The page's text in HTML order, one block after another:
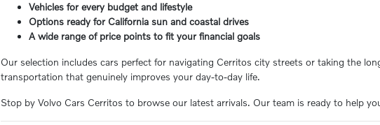
Vehicles for every budget and lifestyle
Options ready for California sun and coastal drives
A wide range of price points to fit your financial goals
Our selection includes cars perfect for navigating Cerritos city streets or taking the
transportation that genuinely improves your day-to-day life.
Stop by Volvo Cars Cerritos to browse our latest arrivals. Our team is ready to help